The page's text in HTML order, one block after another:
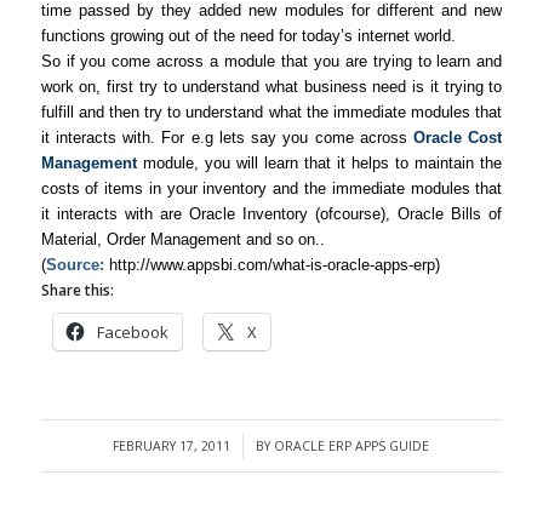
time passed by they added new modules for different and new
functions growing out of the need for today’s internet world.
So if you come across a module that you are trying to learn and
work on, first try to understand what business need is it trying to
fulfill and then try to understand what the immediate modules that
it interacts with. For e.g lets say you come acrossOracle Cost
Managementmodule, you will learn that it helps to maintain the
costs of items in your inventory and the immediate modules that
it interacts with are Oracle Inventory (ofcourse), Oracle Bills of
Material, Order Management and so on..
(Source: http://www.appsbi.com/what-is-oracle-apps-erp)
Share this:
Facebook X
FEBRUARY 17, 2011
/ BY ORACLE ERP APPS GUIDE